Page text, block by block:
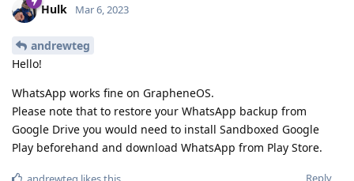
Hulk Mar 6, 2023
andrewteg
Hello!
WhatsApp works fine on GrapheneOS.
Please note that to restore your WhatsApp backup from
Google Drive you would need to install Sandboxed Google
Play beforehand and download WhatsApp from Play Store.
Reply